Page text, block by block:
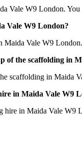
Vale W9 London.
Vale W9 London?
Vale W9
of the scaffolding in
scaffolding in Maida
in Maida Vale W9
in Maida Vale W9